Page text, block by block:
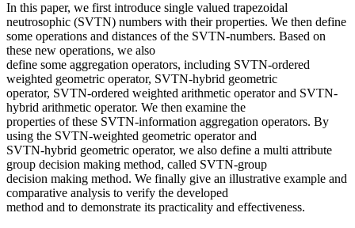
In this paper, we first introduce single valued trapezoidal
neutrosophic (SVTN) numbers with their properties. We then define
some operations and distances of the SVTN-numbers. Based on
these new operations, we also
define some aggregation operators, including SVTN-ordered
weighted geometric operator, SVTN-hybrid geometric
operator, SVTN-ordered weighted arithmetic operator and SVTN-
hybrid arithmetic operator. We then examine the
properties of these SVTN-information aggregation operators. By
using the SVTN-weighted geometric operator and
SVTN-hybrid geometric operator, we also define a multi attribute
group decision making method, called SVTN-group
decision making method. We finally give an illustrative example and
comparative analysis to verify the developed
method and to demonstrate its practicality and effectiveness.